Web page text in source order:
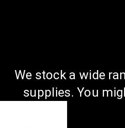
We stock a wide
supplies. You